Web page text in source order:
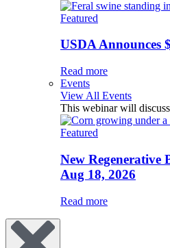
Featured
USDA Announces
Read more
Events
View All Events
This webinar will
Featured
New Regenerative
Aug 18, 2026
Read more